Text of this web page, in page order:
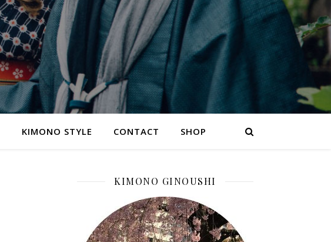
KIMONO STYLE CONTACT SHOP
KIMONO GINOUSHI